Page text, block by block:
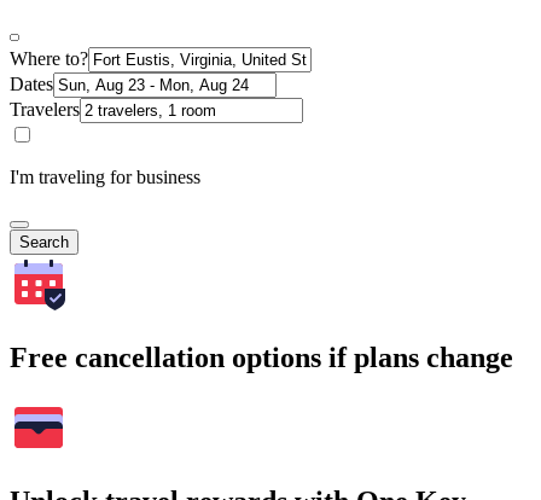
Where to?
Dates
Travelers
I'm traveling for business
Search
Free cancellation options if plans change